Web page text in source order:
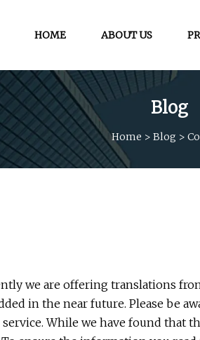
HOME ABOUT US
Blog
Home > Blog >
we are offering translations
in the near future. Please be
While we have found that